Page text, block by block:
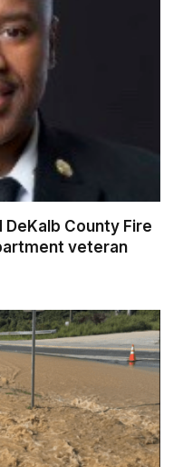
County Fire
veteran